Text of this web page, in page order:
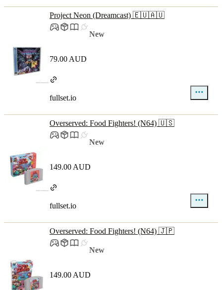
Project Neon (Dreamcast) 🇪🇺🇦🇺
New
79.00 AUD
fullset.io
Overserved: Food Fighters! (N64) 🇺🇸
New
149.00 AUD
fullset.io
Overserved: Food Fighters! (N64) 🇯🇵
New
149.00 AUD